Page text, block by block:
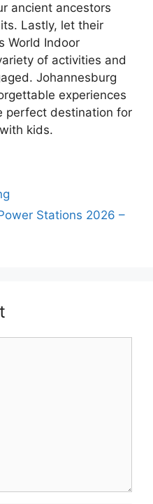
ancient ancestors
Lastly, let their
World Indoor
of activities and
Johannesburg
experiences
perfect destination for
kids.
Stations 2026 –